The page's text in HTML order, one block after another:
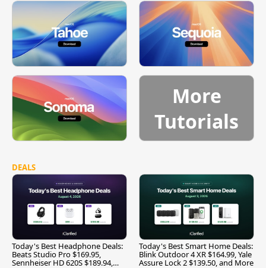
More
Tutorials
DEALS
Today's Best Headphone Deals:
Beats Studio Pro $169.95,
Sennheiser HD 620S $189.94,
Today's Best Smart Home Deals:
Blink Outdoor 4 XR $164.99, Yale
Assure Lock 2 $139.50, and More